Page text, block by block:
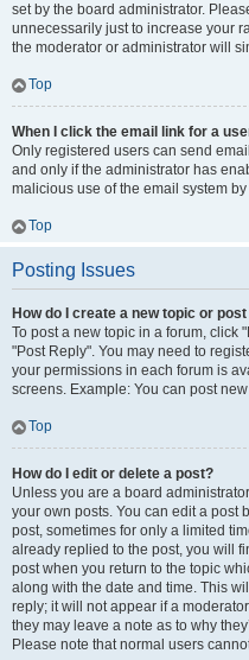
set by the board administrator.
unnecessarily just to increase your
the moderator or administrator will
Top
When I click the email link for a
Only registered users can send
and only if the administrator has
malicious use of the email system
Top
Posting Issues
How do I create a new topic or
To post a new topic in a forum, click
"Post Reply". You may need to
your permissions in each forum is
screens. Example: You can post
Top
How do I edit or delete a post?
Unless you are a board
your own posts. You can edit a post
post, sometimes for only a limited
already replied to the post, you will
post when you return to the topic
along with the date and time. This
reply; it will not appear if a
they may leave a note as to why
Please note that normal users